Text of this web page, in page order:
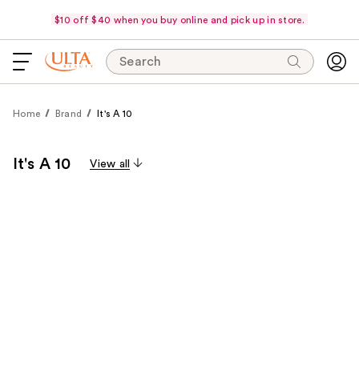
$10 off $40 when you buy online and pick up in store.
Search
Home Brand It's A 10
It's A 10 View all